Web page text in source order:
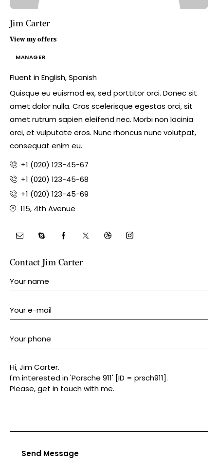
Jim Carter
View my offers
MANAGER
Fluent in English, Spanish
Quisque eu euismod ex, sed porttitor orci. Donec sit
amet dolor nulla. Cras scelerisque egestas orci, sit
amet rutrum sapien eleifend nec. Morbi non lacinia
orci, et vulputate eros. Nunc rhoncus nunc volutpat,
consequat enim eu.
+1 (020) 123-45-67
+1 (020) 123-45-68
+1 (020) 123-45-69
115, 4th Avenue
Contact Jim Carter
Send Message